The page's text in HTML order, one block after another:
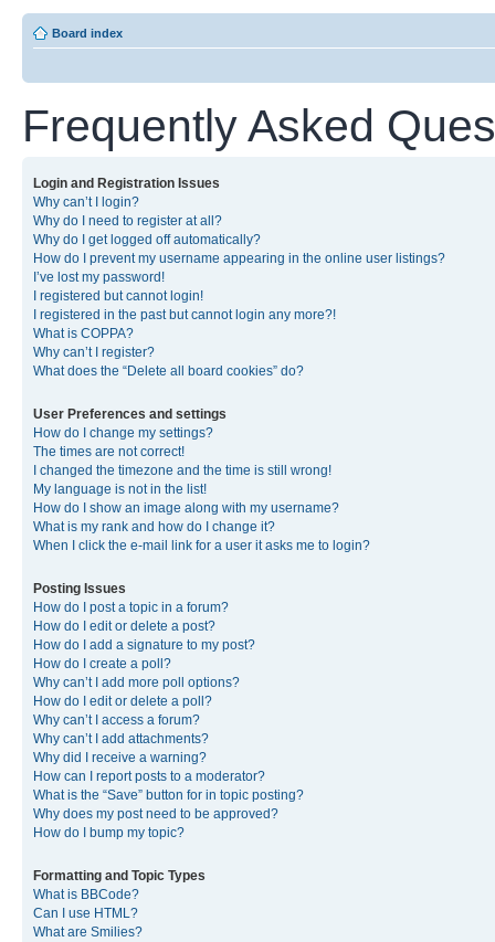
Board index
Frequently Asked
Login and Registration Issues
Why can’t I login?
Why do I need to register at all?
Why do I get logged off automatically?
How do I prevent my username appearing in the online user listings?
I’ve lost my password!
I registered but cannot login!
I registered in the past but cannot login any more?!
What is COPPA?
Why can’t I register?
What does the “Delete all board cookies” do?
User Preferences and settings
How do I change my settings?
The times are not correct!
I changed the timezone and the time is still wrong!
My language is not in the list!
How do I show an image along with my username?
What is my rank and how do I change it?
When I click the e-mail link for a user it asks me to login?
Posting Issues
How do I post a topic in a forum?
How do I edit or delete a post?
How do I add a signature to my post?
How do I create a poll?
Why can’t I add more poll options?
How do I edit or delete a poll?
Why can’t I access a forum?
Why can’t I add attachments?
Why did I receive a warning?
How can I report posts to a moderator?
What is the “Save” button for in topic posting?
Why does my post need to be approved?
How do I bump my topic?
Formatting and Topic Types
What is BBCode?
Can I use HTML?
What are Smilies?